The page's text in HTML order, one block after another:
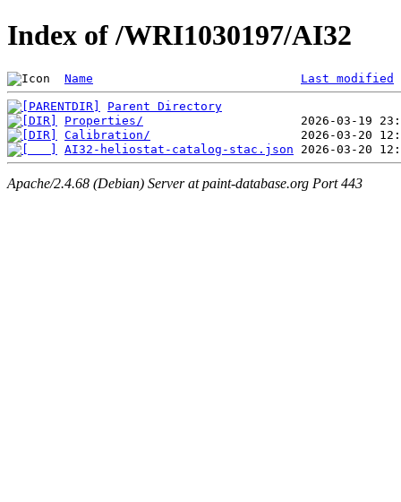
Index of /WRI1030197/AI32
Name Last modified
Parent Directory
Properties/
Calibration/
AI32-heliostat-catalog-stac.json
Apache/2.4.68 (Debian) Server at paint-database.org Port 443